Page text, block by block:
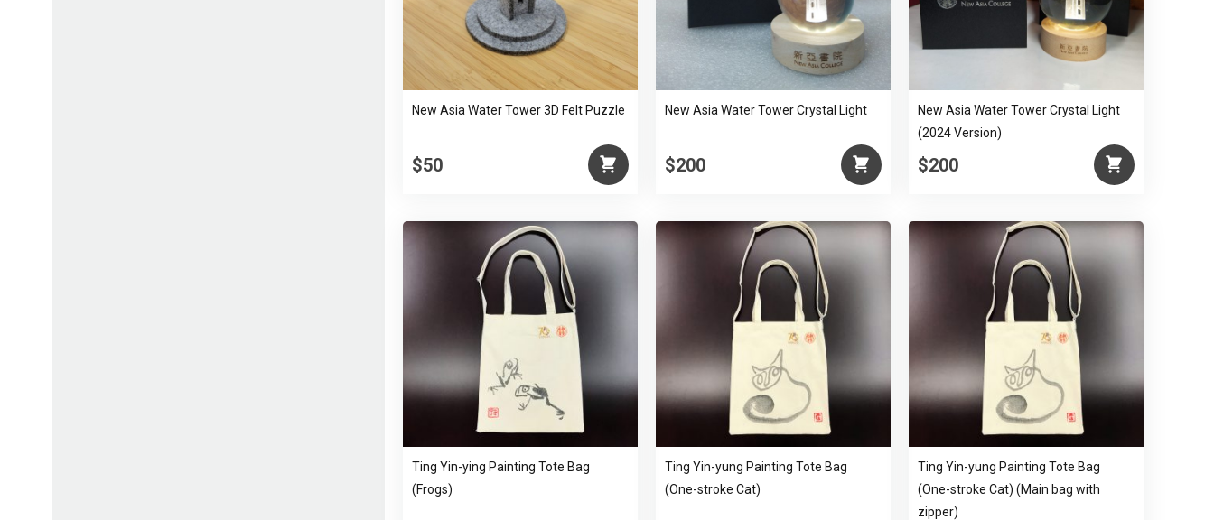
New Asia Water Tower 3D Felt Puzzle
$50
New Asia Water Tower Crystal Light
$200
New Asia Water Tower Crystal Light
(2024 Version)
$200
Ting Yin-ying Painting Tote Bag
(Frogs)
Ting Yin-yung Painting Tote Bag
(One-stroke Cat)
Ting Yin-yung Painting Tote Bag
(One-stroke Cat) (Main bag with
zipper)